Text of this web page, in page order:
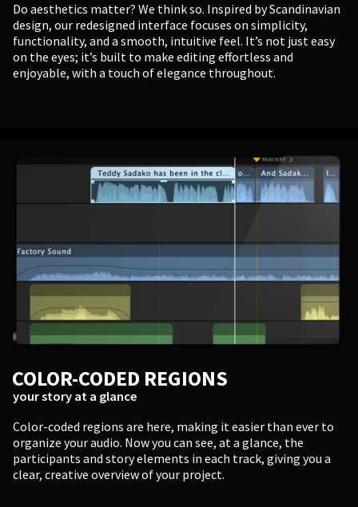
Do aesthetics matter? We think so. Inspired by Scandinavian
design, our redesigned interface focuses on simplicity,
functionality, and a smooth, intuitive feel. It’s not just easy
on the eyes; it’s built to make editing effortless and
enjoyable, with a touch of elegance throughout.
COLOR-CODED REGIONS
your story at a glance
Color-coded regions are here, making it easier than ever to
organize your audio. Now you can see, at a glance, the
participants and story elements in each track, giving you a
clear, creative overview of your project.